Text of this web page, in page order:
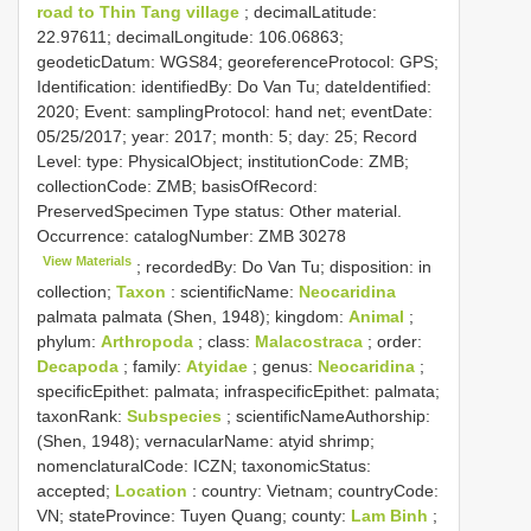
road to Thin Tang village ; decimalLatitude:
22.97611; decimalLongitude: 106.06863;
geodeticDatum: WGS84; georeferenceProtocol: GPS;
Identification: identifiedBy: Do Van Tu; dateIdentified:
2020; Event: samplingProtocol: hand net; eventDate:
05/25/2017; year: 2017; month: 5; day: 25; Record
Level: type: PhysicalObject; institutionCode: ZMB;
collectionCode: ZMB; basisOfRecord:
PreservedSpecimen Type status: Other material.
Occurrence: catalogNumber: ZMB 30278
View Materials ; recordedBy: Do Van Tu; disposition: in
collection; Taxon : scientificName: Neocaridina
palmata palmata (Shen, 1948); kingdom: Animal ;
phylum: Arthropoda ; class: Malacostraca ; order:
Decapoda ; family: Atyidae ; genus: Neocaridina ;
specificEpithet: palmata; infraspecificEpithet: palmata;
taxonRank: Subspecies ; scientificNameAuthorship:
(Shen, 1948); vernacularName: atyid shrimp;
nomenclaturalCode: ICZN; taxonomicStatus:
accepted; Location : country: Vietnam; countryCode:
VN; stateProvince: Tuyen Quang; county: Lam Binh ;